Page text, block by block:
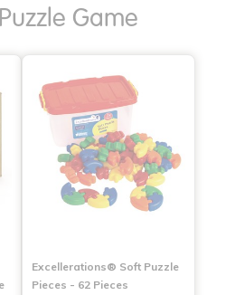
Game
Excellerations® Soft Puzzle
Pieces - 62 Pieces